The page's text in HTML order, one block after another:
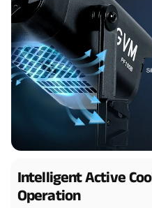
Intelligent Active
Operation